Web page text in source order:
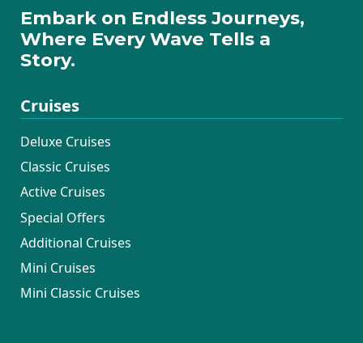
Embark on Endless Journeys,
Where Every Wave Tells a
Story.
Cruises
Deluxe Cruises
Classic Cruises
Active Cruises
Special Offers
Additional Cruises
Mini Cruises
Mini Classic Cruises